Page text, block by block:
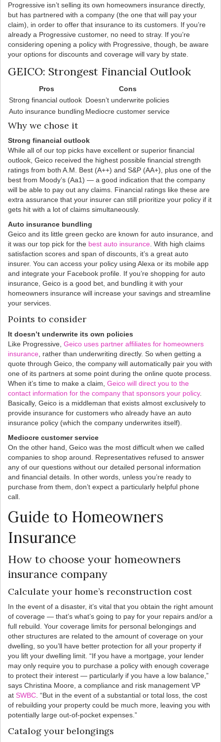
Progressive isn’t selling its own homeowners insurance directly,
but has partnered with a company (the one that will pay your
claim), in order to offer that insurance to its customers. If you’re
already a Progressive customer, no need to stray. If you’re
considering opening a policy with Progressive, though, be aware
your options for discounts and coverage will vary by state.
GEICO: Strongest Financial Outlook
Pros
Cons
Strong financial outlook Doesn’t underwrite policies
Auto insurance bundling Mediocre customer service
Why we chose it
Strong financial outlook
While all of our top picks have excellent or superior financial
outlook, Geico received the highest possible financial strength
ratings from both A.M. Best (A++) and S&P (AA+), plus one of the
best from Moody’s (Aa1) — a good indication that the company
will be able to pay out any claims. Financial ratings like these are
extra assurance that your insurer can still prioritize your policy if it
gets hit with a lot of claims simultaneously.
Auto insurance bundling
Geico and its little green gecko are known for auto insurance, and
it was our top pick for the best auto insurance . With high claims
satisfaction scores and span of discounts, it’s a great auto
insurer. You can access your policy using Alexa or its mobile app
and integrate your Facebook profile. If you’re shopping for auto
insurance, Geico is a good bet, and bundling it with your
homeowners insurance will increase your savings and streamline
your services.
Points to consider
It doesn’t underwrite its own policies
Like Progressive, Geico uses partner affiliates for homeowners
insurance , rather than underwriting directly. So when getting a
quote through Geico, the company will automatically pair you with
one of its partners at some point during the online quote process.
When it’s time to make a claim, Geico will direct you to the
contact information for the company that sponsors your policy.
Basically, Geico is a middleman that exists almost exclusively to
provide insurance for customers who already have an auto
insurance policy (which the company underwrites itself).
Mediocre customer service
On the other hand, Geico was the most difficult when we called
companies to shop around. Representatives refused to answer
any of our questions without our detailed personal information
and financial details. In other words, unless you’re ready to
purchase from them, don’t expect a particularly helpful phone
call.
Guide to Homeowners
Insurance
How to choose your homeowners
insurance company
Calculate your home’s reconstruction cost
In the event of a disaster, it’s vital that you obtain the right amount
of coverage — that’s what’s going to pay for your repairs and/or a
full rebuild. Your coverage limits for personal belongings and
other structures are related to the amount of coverage on your
dwelling, so you’ll have better protection for all your property if
you lift your dwelling limit. “If you have a mortgage, your lender
may only require you to purchase a policy with enough coverage
to protect their interest — particularly if you have a low balance,”
says Christina Moore, a compliance and risk management VP
at SWBC . “But in the event of a substantial or total loss, the cost
of rebuilding your property could be much more, leaving you with
potentially large out-of-pocket expenses.”
Catalog your belongings